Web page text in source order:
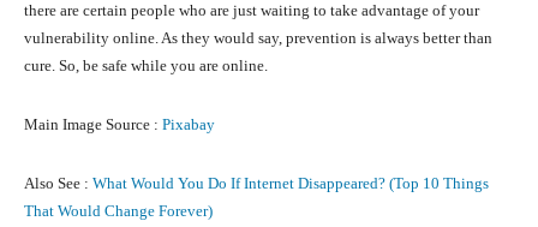
there are certain people who are just waiting to take advantage of your
vulnerability online. As they would say, prevention is always better than
cure. So, be safe while you are online.
Main Image Source : Pixabay
Also See : What Would You Do If Internet Disappeared? (Top 10 Things
That Would Change Forever)